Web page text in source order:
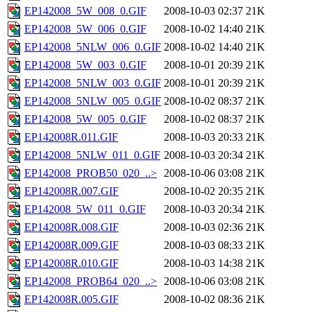
EP142008_5W_008_0.GIF
2008-10-03 02:37 21K
EP142008_5W_006_0.GIF
2008-10-02 14:40 21K
EP142008_5NLW_006_0.GIF 2008-10-02 14:40 21K
EP142008_5W_003_0.GIF
2008-10-01 20:39 21K
EP142008_5NLW_003_0.GIF 2008-10-01 20:39 21K
EP142008_5NLW_005_0.GIF 2008-10-02 08:37 21K
EP142008_5W_005_0.GIF
2008-10-02 08:37 21K
EP142008R.011.GIF
2008-10-03 20:33 21K
EP142008_5NLW_011_0.GIF 2008-10-03 20:34 21K
EP142008_PROB50_020_..> 2008-10-06 03:08 21K
EP142008R.007.GIF
2008-10-02 20:35 21K
EP142008_5W_011_0.GIF
2008-10-03 20:34 21K
EP142008R.008.GIF
2008-10-03 02:36 21K
EP142008R.009.GIF
2008-10-03 08:33 21K
EP142008R.010.GIF
2008-10-03 14:38 21K
EP142008_PROB64_020_..> 2008-10-06 03:08 21K
EP142008R.005.GIF
2008-10-02 08:36 21K